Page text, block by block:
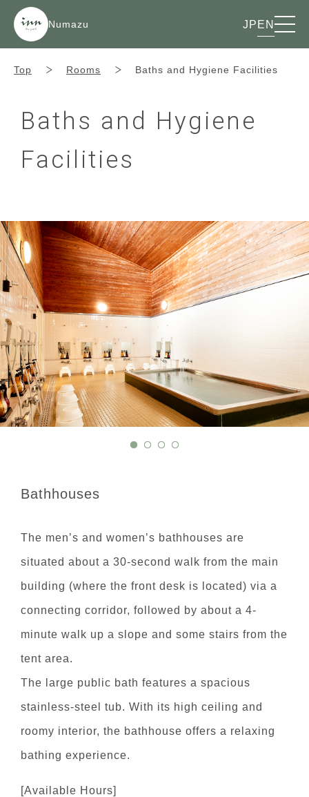
Numazu JP EN
Top Rooms Baths and Hygiene Facilities
Baths and Hygiene
Facilities
Bathhouses
The men’s and women’s bathhouses are
situated about a 30-second walk from the main
building (where the front desk is located) via a
connecting corridor, followed by about a 4-
minute walk up a slope and some stairs from the
tent area.
The large public bath features a spacious
stainless-steel tub. With its high ceiling and
roomy interior, the bathhouse offers a relaxing
bathing experience.
[Available Hours]